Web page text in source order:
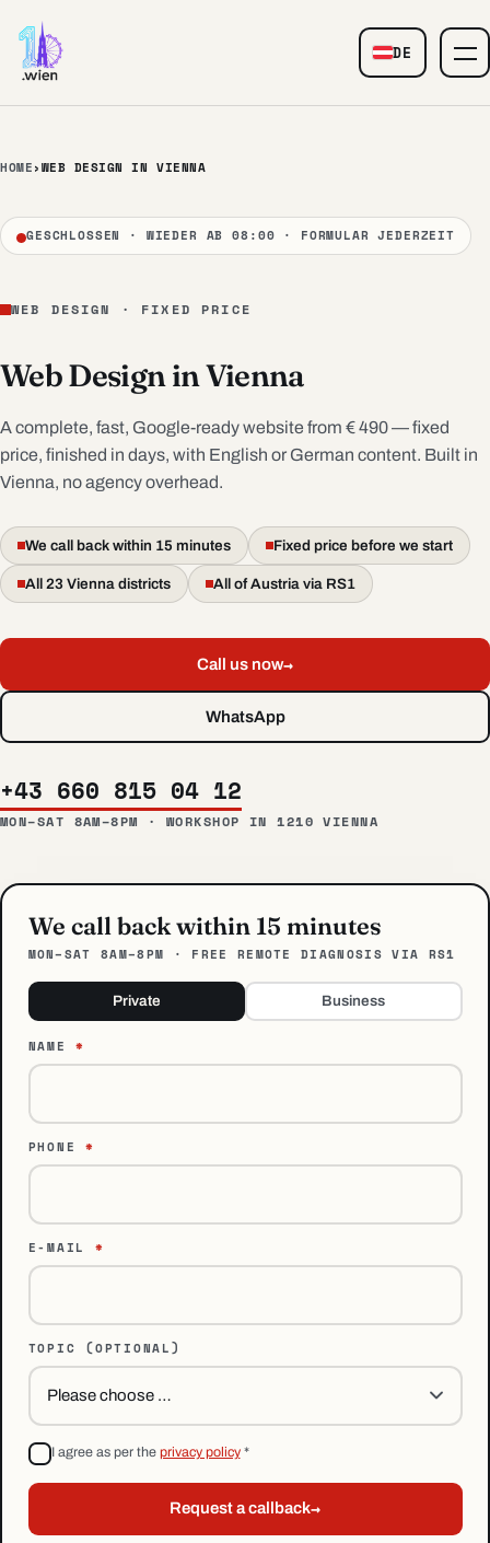
DE
— Web
HOME›WEB DESIGN IN VIENNA
GESCHLOSSEN · WIEDER AB 08:00 · FORMULAR JEDERZEIT
WEB DESIGN · FIXED PRICE
Web Design in Vienna
A complete, fast, Google-ready website from € 490 — fixed
price, finished in days, with English or German content. Built in
Vienna, no agency overhead.
We call back within 15 minutes Fixed price before we start
All 23 Vienna districts All of Austria via RS1
Call us now→
WhatsApp
+43 660 815 04 12
MON–SAT 8AM–8PM · WORKSHOP IN 1210 VIENNA
We call back within 15 minutes
MON–SAT 8AM–8PM · FREE REMOTE DIAGNOSIS VIA RS1
Private Business
NAME*
PHONE*
E-MAIL *
TOPIC (OPTIONAL)
I agree as per the privacy policy *
Request a callback→